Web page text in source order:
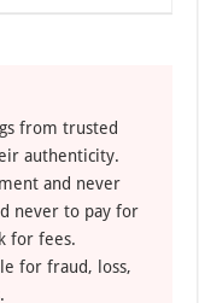
from trusted
authenticity.
and never
never to pay for
for fees.
for fraud, loss,